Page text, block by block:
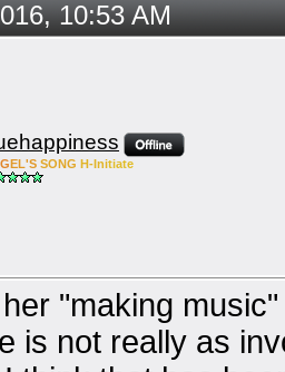
10:53 AM
EL'S SONG H-Initiate
"making
is not really as